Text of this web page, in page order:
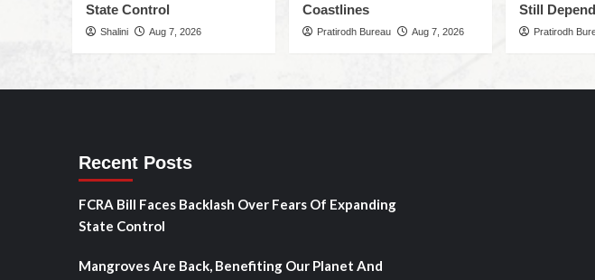
State Control
Shalini Aug 7, 2026
Coastlines
Pratirodh Bureau Aug 7, 2026
Still
Pratirodh
Recent Posts
FCRA Bill Faces Backlash Over Fears Of Expanding
State Control
Mangroves Are Back, Benefiting Our Planet And